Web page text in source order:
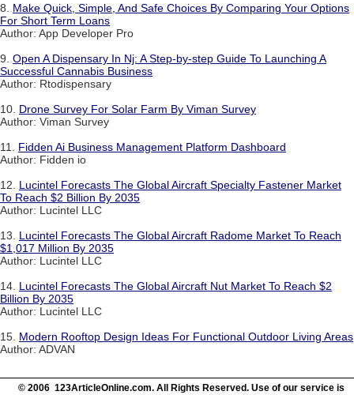
8. Make Quick, Simple, And Safe Choices By Comparing Your Options
For Short Term Loans
Author: App Developer Pro
9. Open A Dispensary In Nj: A Step-by-step Guide To Launching A
Successful Cannabis Business
Author: Rtodispensary
10. Drone Survey For Solar Farm By Viman Survey
Author: Viman Survey
11. Fidden Ai Business Management Platform Dashboard
Author: Fidden io
12. Lucintel Forecasts The Global Aircraft Specialty Fastener Market
To Reach $2 Billion By 2035
Author: Lucintel LLC
13. Lucintel Forecasts The Global Aircraft Radome Market To Reach
$1,017 Million By 2035
Author: Lucintel LLC
14. Lucintel Forecasts The Global Aircraft Nut Market To Reach $2
Billion By 2035
Author: Lucintel LLC
15. Modern Rooftop Design Ideas For Functional Outdoor Living Areas
Author: ADVAN
© 2006 123ArticleOnline.com. All Rights Reserved. Use of our service is